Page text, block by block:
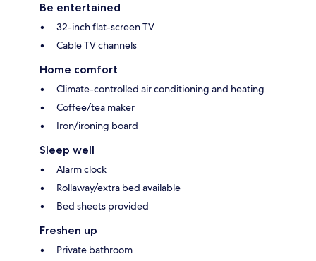
Be entertained
32-inch flat-screen TV
Cable TV channels
Home comfort
Climate-controlled air conditioning and heating
Coffee/tea maker
Iron/ironing board
Sleep well
Alarm clock
Rollaway/extra bed available
Bed sheets provided
Freshen up
Private bathroom